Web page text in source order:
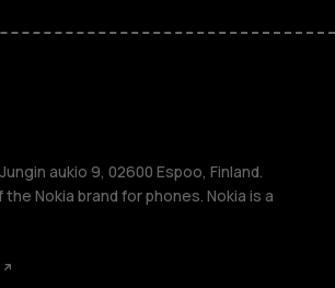
aukio 9, 02600 Espoo, Finland.
Nokia brand for phones. Nokia is a